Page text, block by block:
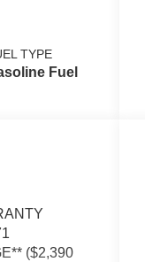
TYPE
Fuel
($2,390